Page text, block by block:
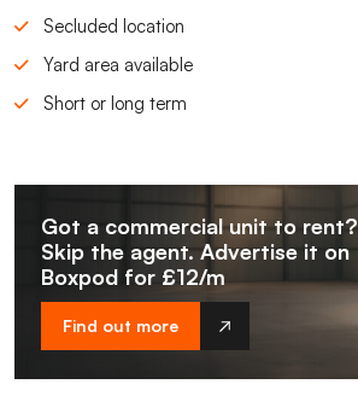
Secluded location
Yard area available
Short or long term
Got a commercial unit to rent?
Skip the agent. Advertise it on
Boxpod for £12/m
Find out more